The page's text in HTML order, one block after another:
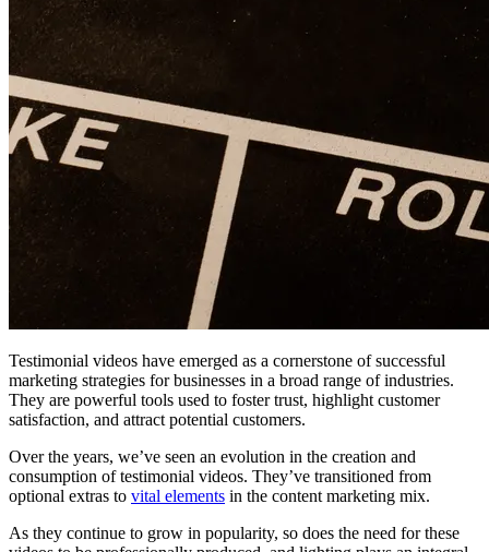
Testimonial videos have emerged as a cornerstone of successful
marketing strategies for businesses in a broad range of industries.
They are powerful tools used to foster trust, highlight customer
satisfaction, and attract potential customers.
Over the years, we’ve seen an evolution in the creation and
consumption of testimonial videos. They’ve transitioned from
optional extras to vital elements in the content marketing mix.
As they continue to grow in popularity, so does the need for these